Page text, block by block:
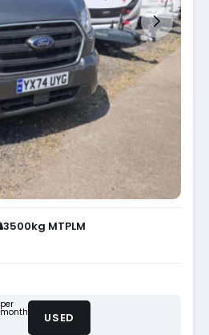
3500kg MTPLM
per
month USED